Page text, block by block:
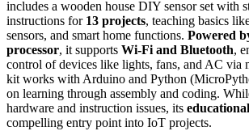
includes a wooden house DIY sensor set with
instructions for 13 projects, teaching basics
sensors, and smart home functions. Powered
processor, it supports Wi-Fi and Bluetooth,
control of devices like lights, fans, and AC via
kit works with Arduino and Python
on learning through assembly and coding.
hardware and instruction issues, its
compelling entry point into IoT projects.